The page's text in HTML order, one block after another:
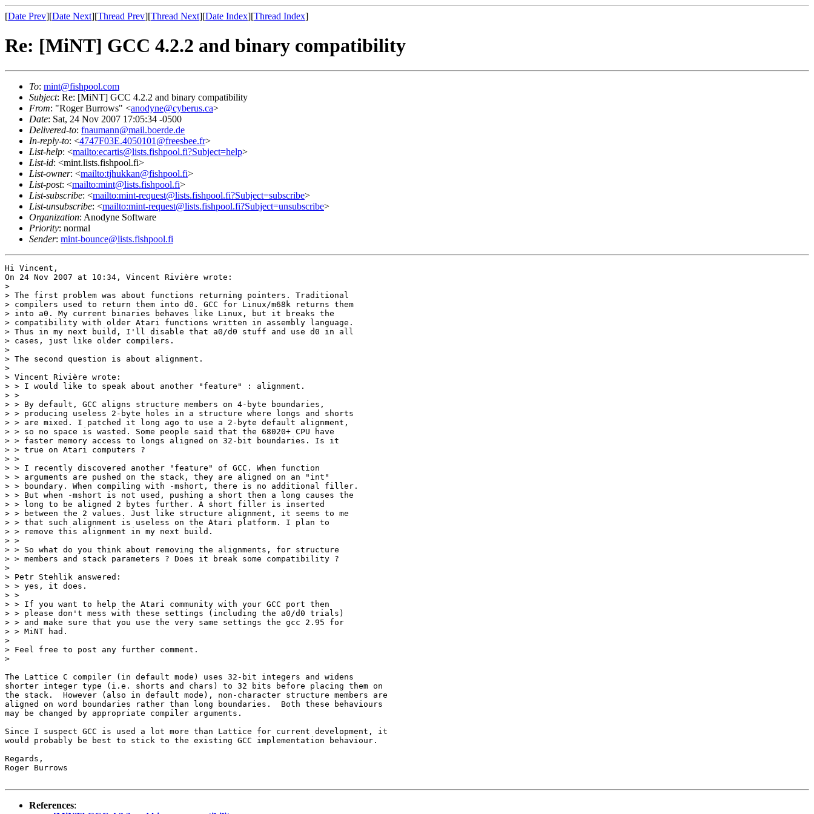
[Date Prev][Date Next][Thread Prev][Thread Next][Date Index][Thread Index]
Re: [MiNT] GCC 4.2.2 and binary compatibility
To: mint@fishpool.com
Subject: Re: [MiNT] GCC 4.2.2 and binary compatibility
From: "Roger Burrows" <anodyne@cyberus.ca>
Date: Sat, 24 Nov 2007 17:05:34 -0500
Delivered-to: fnaumann@mail.boerde.de
In-reply-to: <4747F03E.4050101@freesbee.fr>
List-help: <mailto:ecartis@lists.fishpool.fi?Subject=help>
List-id: <mint.lists.fishpool.fi>
List-owner: <mailto:tjhukkan@fishpool.fi>
List-post: <mailto:mint@lists.fishpool.fi>
List-subscribe: <mailto:mint-request@lists.fishpool.fi?Subject=subscribe>
List-unsubscribe: <mailto:mint-request@lists.fishpool.fi?Subject=unsubscribe>
Organization: Anodyne Software
Priority: normal
Sender: mint-bounce@lists.fishpool.fi
Hi Vincent,
On 24 Nov 2007 at 10:34, Vincent Rivière wrote:
>
> The first problem was about functions returning pointers. Traditional
> compilers used to return them into d0. GCC for Linux/m68k returns them
> into a0. My current binaries behaves like Linux, but it breaks the
> compatibility with older Atari functions written in assembly language.
> Thus in my next build, I'll disable that a0/d0 stuff and use d0 in all
> cases, just like older compilers.
>
> The second question is about alignment.
>
> Vincent Rivière wrote:
> > I would like to speak about another "feature" : alignment.
> >
> > By default, GCC aligns structure members on 4-byte boundaries,
> > producing useless 2-byte holes in a structure where longs and shorts
> > are mixed. I patched it long ago to use a 2-byte default alignment,
> > so no space is wasted. Some people said that the 68020+ CPU have
> > faster memory access to longs aligned on 32-bit boundaries. Is it
> > true on Atari computers ?
> >
> > I recently discovered another "feature" of GCC. When function
> > arguments are pushed on the stack, they are aligned on an "int"
> > boundary. When compiling with -mshort, there is no additional filler.
> > But when -mshort is not used, pushing a short then a long causes the
> > long to be aligned 2 bytes further. A short filler is inserted
> > between the 2 values. Just like structure alignment, it seems to me
> > that such alignment is useless on the Atari platform. I plan to
> > remove this alignment in my next build.
> >
> > So what do you think about removing the alignments, for structure
> > members and stack parameters ? Does it break some compatibility ?
>
> Petr Stehlik answered:
> > yes, it does.
> >
> > If you want to help the Atari community with your GCC port then
> > please don't mess with these settings (including the a0/d0 trials)
> > and make sure that you use the very same settings the gcc 2.95 for
> > MiNT had.
>
> Feel free to post any further comment.
>
The Lattice C compiler (in default mode) uses 32-bit integers and widens
shorter integer type (i.e. shorts and chars) to 32 bits before placing them on
the stack.  However (also in default mode), non-character structure members are
aligned on word boundaries rather than long boundaries.  Both these behaviours
may be changed by appropriate compiler arguments.
Since I suspect GCC is used a lot more than Lattice for current development, it
would probably be best to stick to the existing GCC implementation behaviour.
Regards,
Roger Burrows
References: